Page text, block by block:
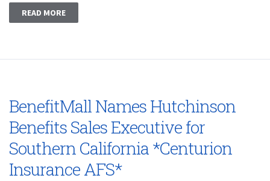
READ MORE
BenefitMall Names Hutchinson
Benefits Sales Executive for
Southern California *Centurion
Insurance AFS*